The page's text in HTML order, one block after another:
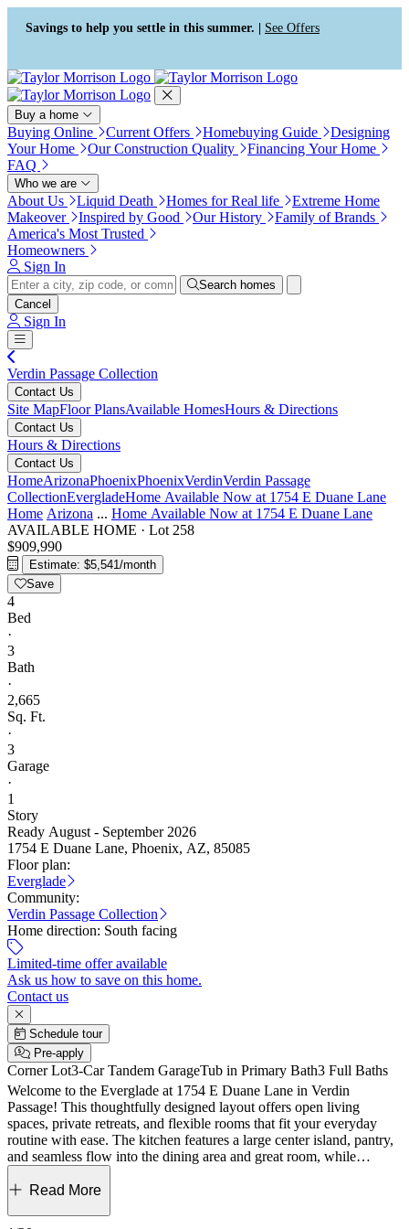
Press Alt+1 for screen-reader
mode, Alt+0 to cancel
Accessibility Screen-Reader
Guide, Feedback, and Issue
Reporting | New window
Savings to help you settle in this summer. | See Offers
Buy a home
Buying Online Current Offers Homebuying Guide
Designing
Your Home
Our Construction Quality
Financing Your Home
FAQ
Who we are
About Us Liquid Death Homes for Real life
Extreme Home
Makeover
Inspired by Good Our History
Family of Brands
America's Most Trusted
Homeowners
Sign In
Search homes
Cancel
Sign In
Verdin Passage Collection
Contact Us
Site MapFloor PlansAvailable HomesHours & Directions
Contact Us
Hours & Directions
Contact Us
HomeArizonaPhoenixPhoenixVerdinVerdin Passage
CollectionEvergladeHome Available Now at 1754 E Duane Lane
Home Arizona ... Home Available Now at 1754 E Duane Lane
AVAILABLE HOME · Lot 258
$909,990
Estimate: $5,541/month
Save
4
Bed
·
3
Bath
·
2,665
Sq. Ft.
·
3
Garage
·
1
Story
Ready August - September 2026
1754 E Duane Lane, Phoenix, AZ, 85085
Floor plan:
Everglade
Community:
Verdin Passage Collection
Home direction: South facing
Limited-time offer available
Ask us how to save on this home.
Contact us
Schedule tour
Pre-apply
Corner Lot3-Car Tandem GarageTub in Primary Bath3 Full Baths
Welcome to the Everglade at 1754 E Duane Lane in Verdin
Passage! This thoughtfully designed layout offers open living
spaces, private retreats, and flexible rooms that fit your everyday
routine with ease. The kitchen features a large center island, pantry,
and seamless flow into the dining area and great room, while
covered outdoor living just beyond creates the perfect space to relax
or entertain. Your private primary suite is tucked at the back of the
Read More